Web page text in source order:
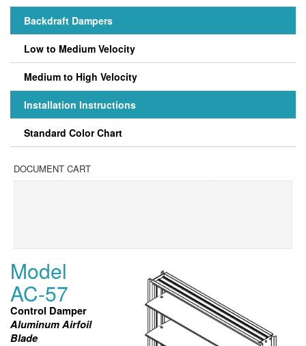
Backdraft Dampers
Low to Medium Velocity
Medium to High Velocity
Installation Instructions
Standard Color Chart
DOCUMENT CART
Model
AC-57
Control Damper
Aluminum Airfoil
Blade